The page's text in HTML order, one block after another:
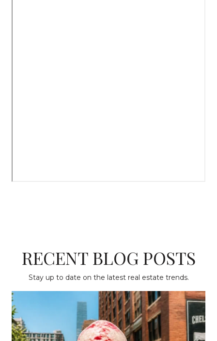
RECENT BLOG POSTS
Stay up to date on the latest real estate trends.